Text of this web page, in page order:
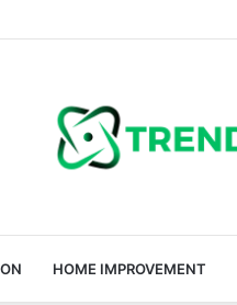
HOME IMPROVEMENT